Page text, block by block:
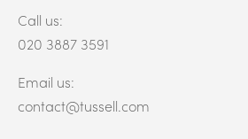
Call us:
020 3887 3591
Email us:
contact@tussell.com